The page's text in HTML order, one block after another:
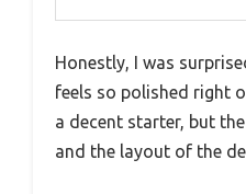
Honestly, I was
feels so polished right
a decent starter, but
and the layout of the